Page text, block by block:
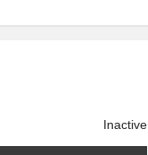
Inactive